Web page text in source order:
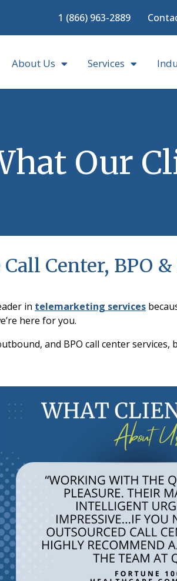
1 (866) 963-2889
About Us Services
Our
Call Center, BPO
in telemarketing services
here for you.
and BPO call center services,